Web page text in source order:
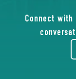
Connect